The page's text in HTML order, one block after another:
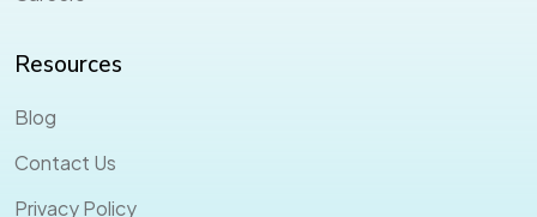
Resources
Blog
Contact Us
Privacy Policy